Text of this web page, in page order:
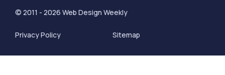
© 2011 - 2026 Web Design Weekly
Privacy Policy Sitemap